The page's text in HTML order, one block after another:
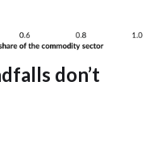
don’t